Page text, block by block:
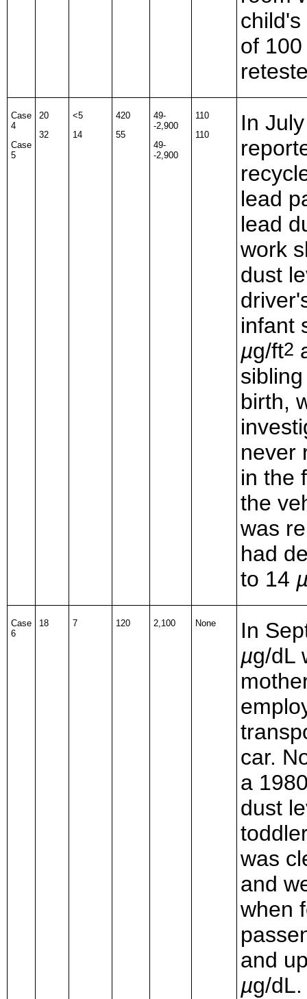
of
Case
4
Case
5
20
32
<5
14
420
55
49-
-2,900
49-
-2,900
110
110
In
lead
lead
work
dust
infant
µg/ft2
birth,
never
in the
the
was
had
to 14
Case
6
18 7 120 2,100 None
In
µg/dL
car.
a
dust
was
and
when
and
µg/dL.